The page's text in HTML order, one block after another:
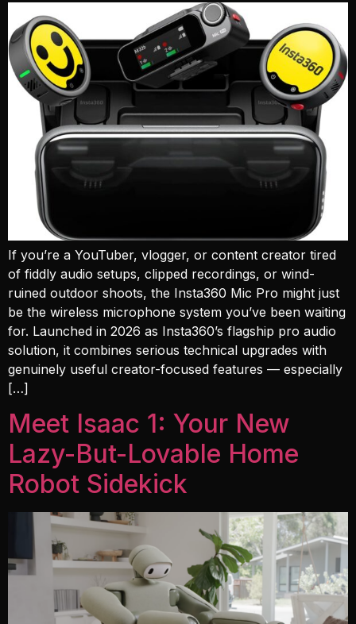
If you’re a YouTuber, vlogger, or content creator tired
of fiddly audio setups, clipped recordings, or wind-
ruined outdoor shoots, the Insta360 Mic Pro might just
be the wireless microphone system you’ve been waiting
for. Launched in 2026 as Insta360’s flagship pro audio
solution, it combines serious technical upgrades with
genuinely useful creator-focused features — especially
[…]
Meet Isaac 1: Your New
Lazy-But-Lovable Home
Robot Sidekick